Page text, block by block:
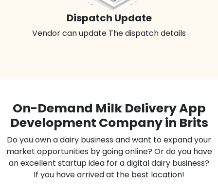
Dispatch Update
Vendor can update The dispatch details
On-Demand Milk Delivery App
Development Company in Brits
Do you own a dairy business and want to expand your
market opportunities by going online? Or do you have
an excellent startup idea for a digital dairy business?
If you have arrived at the best location!